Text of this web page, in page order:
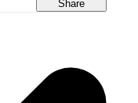
Share